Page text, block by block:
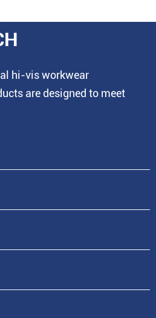
hi-vis workwear
are designed to meet